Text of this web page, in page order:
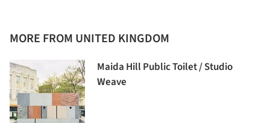
MORE FROM UNITED KINGDOM
Maida Hill Public Toilet / Studio
Weave